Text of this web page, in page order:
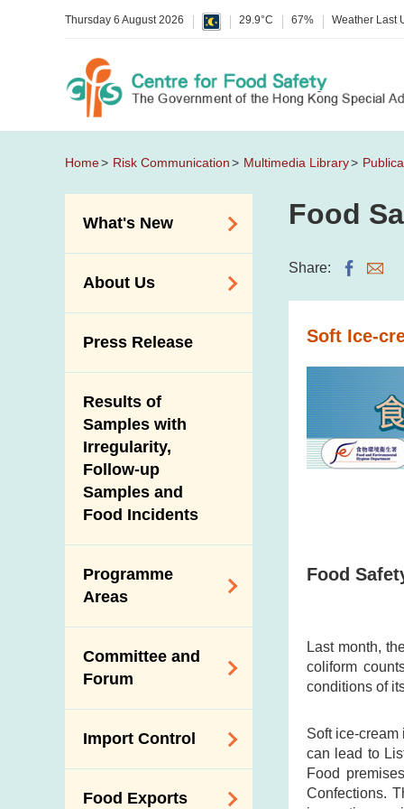
Thursday 6 August 2026 29.9°C 67% Weather Last
Home Risk Communication Multimedia Library
What's New
Allergy Alerts
Poisoning Alert
Activities
New Information
About Us
Introduction Video
Press Release
Results of
Samples with
Irregularity,
Follow-up
Samples and
Food Incidents
Programme
Areas
Dietary Sodium and
Sugar
Programme
HACCP System
Genetically
Committee and
Forum
on Food Safety
Forum
Import Control
Food Exports
Food
Share:
Soft Ice-
Food
Last month,
coliform
conditions of
Soft ice-
can lead to
Food
Confections.